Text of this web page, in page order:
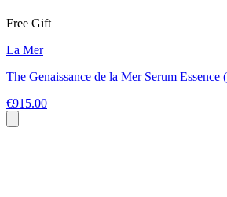
Free Gift
La Mer
The Genaissance de la Mer Serum Essence
€915.00